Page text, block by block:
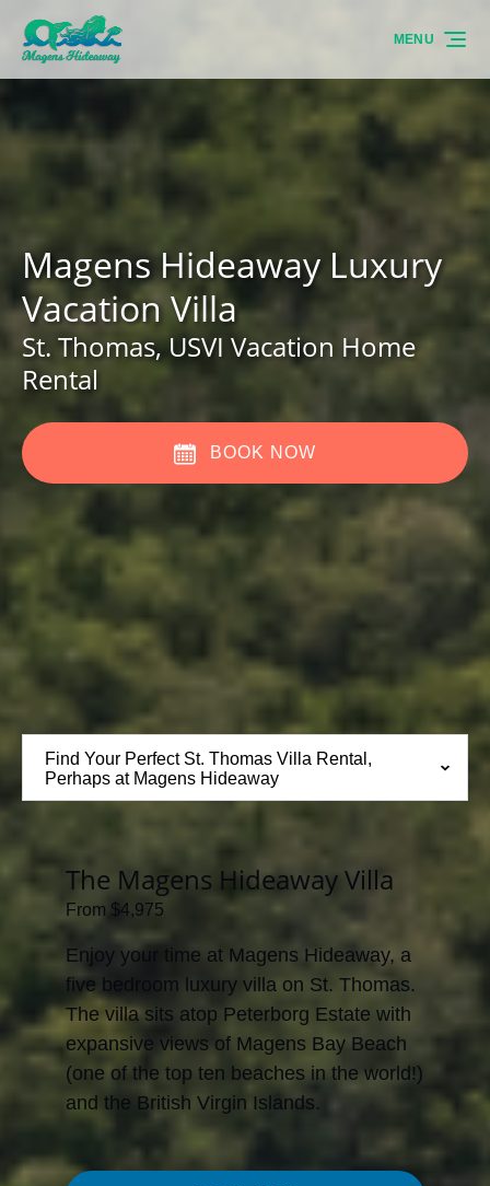
Skip to primary navigation
Skip to content
Skip to footer
MENU
Magens Hideaway Luxury
Vacation Villa
St. Thomas, USVI Vacation Home
Rental
BOOK NOW
Find Your Perfect St. Thomas Villa Rental,
Perhaps at Magens Hideaway
The Magens Hideaway Villa
From $4,975
Enjoy your time at Magens Hideaway, a
five bedroom luxury villa on St. Thomas.
The villa sits atop Peterborg Estate with
expansive views of Magens Bay Beach
(one of the top ten beaches in the world!)
and the British Virgin Islands.